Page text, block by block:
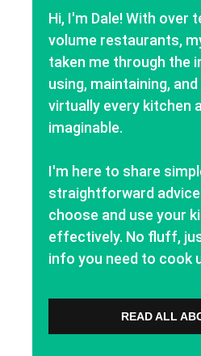
Hi, I'm Dale! With over
volume restaurants,
taken me through the
using, maintaining,
virtually every kitchen
imaginable.
I'm here to share
straightforward
choose and use your
effectively. No fluff,
info you need to cook
READ ALL